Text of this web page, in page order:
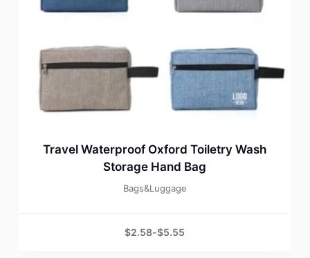
Travel Waterproof Oxford Toiletry Wash
Storage Hand Bag
Bags&Luggage
$2.58-$5.55